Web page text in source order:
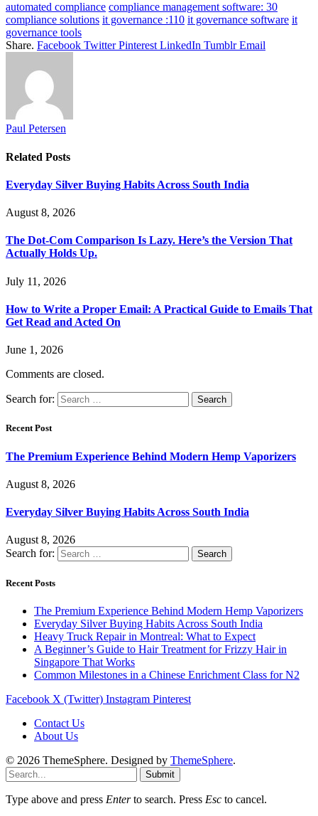
automated compliance compliance management software: 30
compliance solutions it governance :110 it governance software it
governance tools
Share. Facebook Twitter Pinterest LinkedIn Tumblr Email
Paul Petersen
Related Posts
Everyday Silver Buying Habits Across South India
August 8, 2026
The Dot-Com Comparison Is Lazy. Here’s the Version That
Actually Holds Up.
July 11, 2026
How to Write a Proper Email: A Practical Guide to Emails That
Get Read and Acted On
June 1, 2026
Comments are closed.
Search for:
Recent Post
The Premium Experience Behind Modern Hemp Vaporizers
August 8, 2026
Everyday Silver Buying Habits Across South India
August 8, 2026
Search for:
Recent Posts
The Premium Experience Behind Modern Hemp Vaporizers
Everyday Silver Buying Habits Across South India
Heavy Truck Repair in Montreal: What to Expect
A Beginner’s Guide to Hair Treatment for Frizzy Hair in
Singapore That Works
Common Milestones in a Chinese Enrichment Class for N2
Facebook X (Twitter) Instagram Pinterest
Contact Us
About Us
© 2026 ThemeSphere. Designed by ThemeSphere.
Submit
Type above and press Enterto search. Press Esc to cancel.